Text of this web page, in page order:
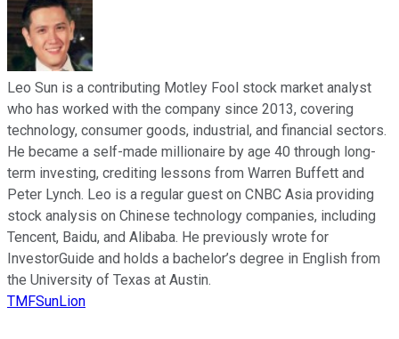
Leo Sun is a contributing Motley Fool stock market analyst
who has worked with the company since 2013, covering
technology, consumer goods, industrial, and financial sectors.
He became a self-made millionaire by age 40 through long-
term investing, crediting lessons from Warren Buffett and
Peter Lynch. Leo is a regular guest on CNBC Asia providing
stock analysis on Chinese technology companies, including
Tencent, Baidu, and Alibaba. He previously wrote for
InvestorGuide and holds a bachelor’s degree in English from
the University of Texas at Austin.
TMFSunLion